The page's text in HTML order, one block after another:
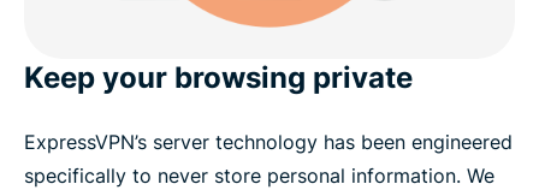
Keep your browsing private
ExpressVPN’s server technology has been engineered
specifically to never store personal information. We